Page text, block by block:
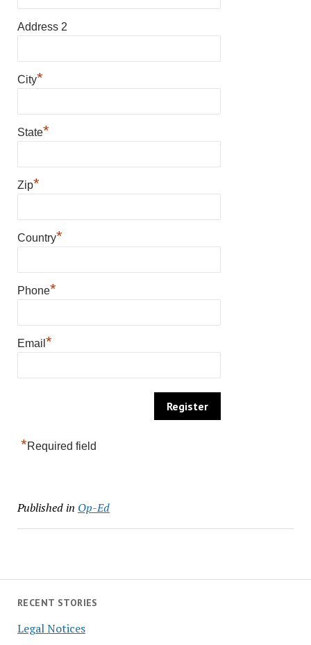
RECENT STORIES
Legal Notices
Address 2
City*
State*
Zip*
Country*
Phone*
Email *
*Required field
Published in Op-Ed